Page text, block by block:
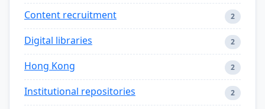
Content recruitment 2
Digital libraries 2
Hong Kong 2
Institutional repositories 2